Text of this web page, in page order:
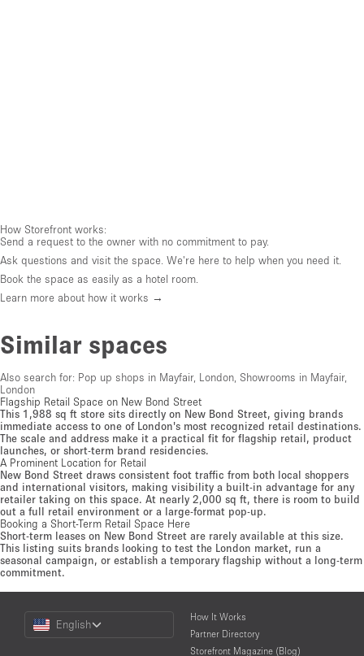
How Storefront works:
Send a request to the owner with no commitment to pay.
Ask questions and visit the space. We're here to help when you need it.
Book the space as easily as a hotel room.
Learn more about how it works →
Similar spaces
Also search for: Pop up shops in Mayfair, London Showrooms in Mayfair,
London
Flagship Retail Space on New Bond Street
This 1,988 sq ft store sits directly on New Bond Street, giving brands
immediate access to one of London's most recognized retail destinations.
The scale and address make it a practical fit for flagship retail, product
launches, or short-term brand residencies.
A Prominent Location for Retail
New Bond Street draws consistent foot traffic from both local shoppers
and international visitors, making visibility a built-in advantage for any
retailer taking on this space. At nearly 2,000 sq ft, there is room to build
out a full retail environment or a large-format pop-up.
Booking a Short-Term Retail Space Here
Short-term leases on New Bond Street are rarely available at this size.
This listing suits brands looking to test the London market, run a
seasonal campaign, or establish a temporary flagship without a long-term
commitment.
Choose
Language
English
How It Works
Partner Directory
Storefront Magazine (Blog)